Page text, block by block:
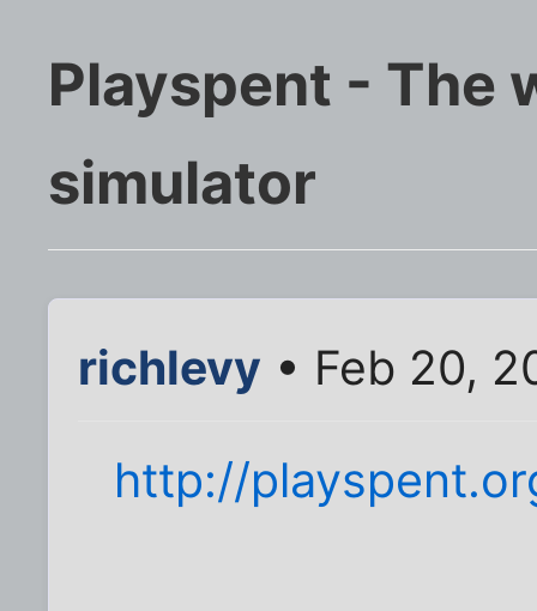
Playspent - The
simulator
richlevy • Feb 20,
http://